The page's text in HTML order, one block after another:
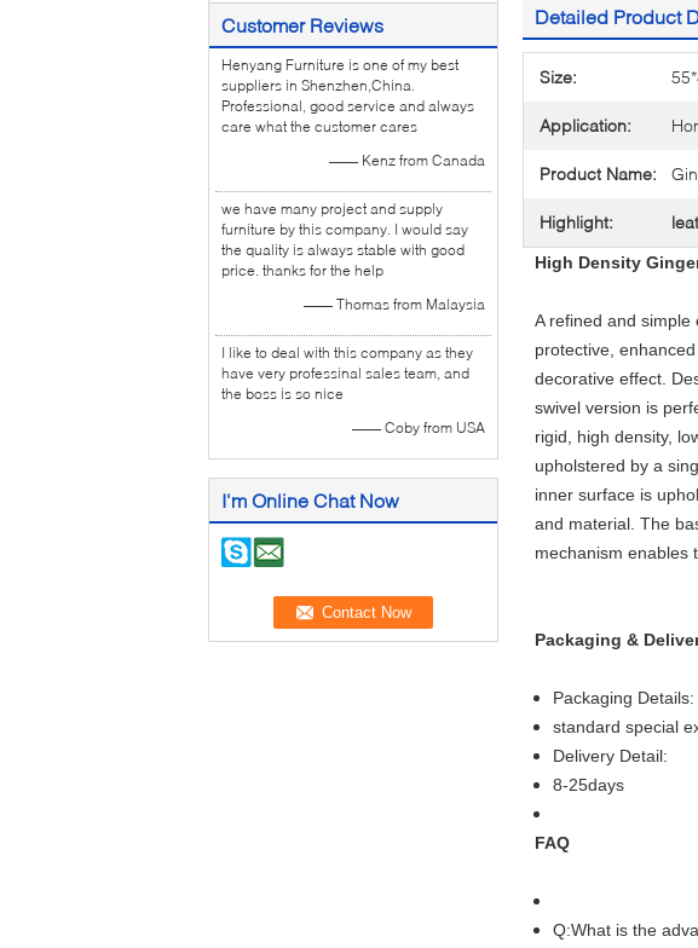
Customer Reviews
Henyang Furniture is one of my best
suppliers in Shenzhen,China.
Professional, good service and always
care what the customer cares
—— Kenz from Canada
we have many project and supply
furniture by this company. I would say
the quality is always stable with good
price. thanks for the help
—— Thomas from Malaysia
I like to deal with this company as they
have very professinal sales team, and
the boss is so nice
—— Coby from USA
I'm Online Chat Now
Detailed Product
Size:
Application:
Product Name:
Highlight:
High Density
A refined and simple
protective,
decorative effect.
swivel version is
rigid, high density,
upholstered by a
inner surface is
and material. The
mechanism enables
Packaging &
Packaging Details:
standard special
Delivery Detail:
8-25days
FAQ
Q:What is the